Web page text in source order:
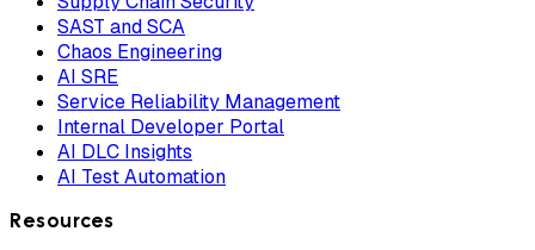
SAST and SCA
Chaos Engineering
AI SRE
Service Reliability Management
Internal Developer Portal
AI DLC Insights
AI Test Automation
Resources